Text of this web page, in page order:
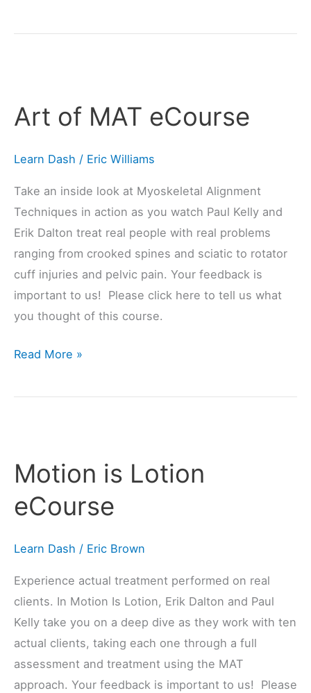
Art of MAT eCourse
Learn Dash / Eric Williams
Take an inside look at Myoskeletal Alignment
Techniques in action as you watch Paul Kelly and
Erik Dalton treat real people with real problems
ranging from crooked spines and sciatic to rotator
cuff injuries and pelvic pain. Your feedback is
important to us! Please click here to tell us what
you thought of this course.
MAT
Read More »
Motion is Lotion
eCourse
Learn Dash / Eric Brown
Experience actual treatment performed on real
clients. In Motion Is Lotion, Erik Dalton and Paul
Kelly take you on a deep dive as they work with ten
actual clients, taking each one through a full
assessment and treatment using the MAT
approach. Your feedback is important to us! Please
Lotion